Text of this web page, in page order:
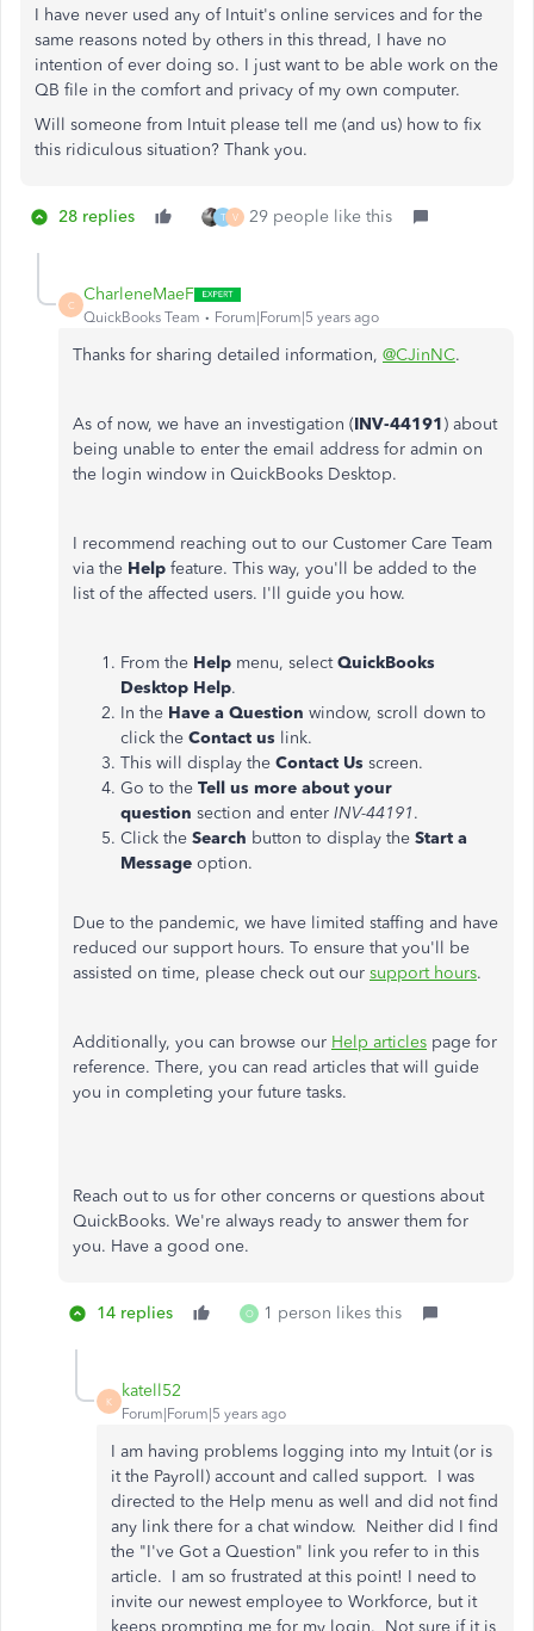
I have never used any of Intuit's online services and for the
same reasons noted by others in this thread, I have no
intention of ever doing so. I just want to be able work on the
QB file in the comfort and privacy of my own computer.
Will someone from Intuit please tell me (and us) how to fix
this ridiculous situation? Thank you.
28 replies T V 29 people like this
C
CharleneMaeF
QuickBooks Team Forum|Forum|5 years ago
Thanks for sharing detailed information, @CJinNC.
As of now, we have an investigation (INV-44191) about
being unable to enter the email address for admin on
the login window in QuickBooks Desktop.
I recommend reaching out to our Customer Care Team
via the Help feature. This way, you'll be added to the
list of the affected users. I'll guide you how.
From the Help menu, selectQuickBooks
Desktop Help.
In the Have a Question window, scroll down to
click the Contact us link.
This will display the Contact Us screen.
Go to the Tell us more about your
question section and enter INV-44191.
Click the Search button to display the Start a
Message option.
Due to the pandemic, we have limited staffing and have
reduced our support hours. To ensure that you'll be
assisted on time, please check out our support hours.
Additionally, you can browse our Help articles page for
reference. There, you can read articles that will guide
you in completing your future tasks.
Reach out to us for other concerns or questions about
QuickBooks. We're always ready to answer them for
you. Have a good one.
14 replies O 1 person likes this
K
katell52
Forum|Forum|5 years ago
I am having problems logging into my Intuit (or is
it the Payroll) account and called support. I was
directed to the Help menu as well and did not find
any link there for a chat window. Neither did I find
the "I've Got a Question" link you refer to in this
article. I am so frustrated at this point! I need to
invite our newest employee to Workforce, but it
keeps prompting me for my login. Not sure if it is